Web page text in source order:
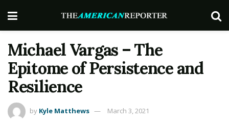
Michael Vargas – The
Epitome of Persistence and
Resilience
by Kyle Matthews March 3, 2021